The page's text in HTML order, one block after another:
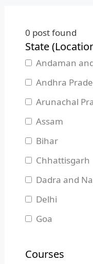
0 post found
State
Andaman
Andhra
Arunachal
Assam
Bihar
Chhattisgarh
Dadra and
Delhi
Goa
Haryana
Courses